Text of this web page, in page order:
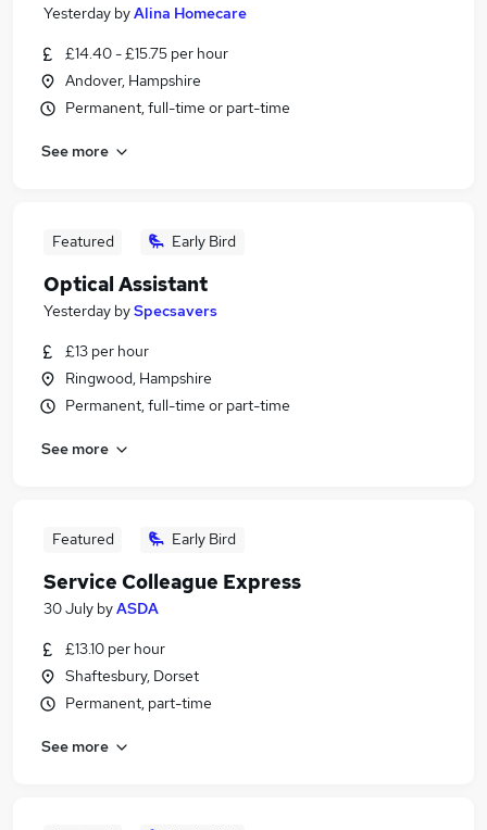
Yesterday byAlina Homecare
£14.40 - £15.75 per hour
Andover, Hampshire
Permanent, full-time or part-time
See more
Featured Early Bird
Optical Assistant
Yesterday bySpecsavers
£13 per hour
Ringwood, Hampshire
Permanent, full-time or part-time
See more
Featured Early Bird
Service Colleague Express
30 July byASDA
£13.10 per hour
Shaftesbury, Dorset
Permanent, part-time
See more